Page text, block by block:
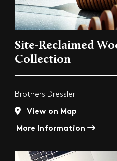
Site-Reclaimed
Collection
Brothers Dressler
View on Map
More Information